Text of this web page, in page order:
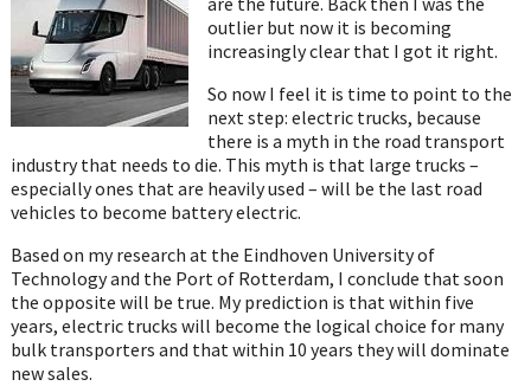
outlier but now it is becoming
increasingly clear that I got it right.
So now I feel it is time to point to the
next step: electric trucks, because
there is a myth in the road transport
industry that needs to die. This myth is that large trucks –
especially ones that are heavily used – will be the last road
vehicles to become battery electric.
Based on my research at the Eindhoven University of
Technology and the Port of Rotterdam, I conclude that soon
the opposite will be true. My prediction is that within five
years, electric trucks will become the logical choice for many
bulk transporters and that within 10 years they will dominate
new sales.